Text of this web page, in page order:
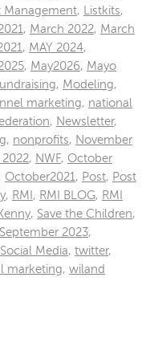
Management, Listkits,
, March 2022, March
, MAY 2024,
, May2026, Mayo
, Modeling,
marketing, national
, Newsletter,
, nonprofits, November
2022, NWF, October
, October2021, Post, Post
, RMI , RMI BLOG, RMI
, Save the Children,
September 2023,
Social Media, twitter,
marketing, wiland